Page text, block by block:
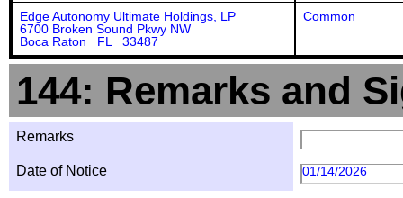
Edge Autonomy Ultimate Holdings, LP
6700 Broken Sound Pkwy NW
Boca Raton FL 33487
Common
144: Remarks and
Remarks
Date of Notice 01/14/2026